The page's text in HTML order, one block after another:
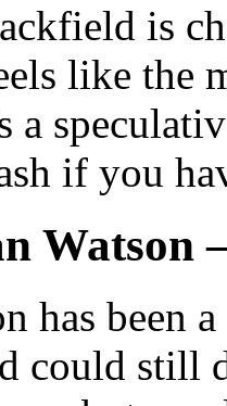
is
like the
a
if you
Watson
has been
could still